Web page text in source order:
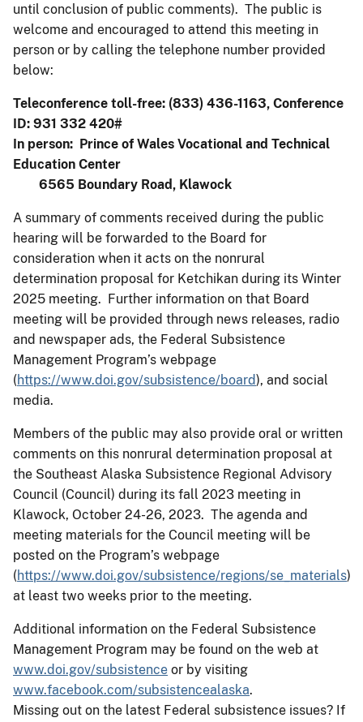
until conclusion of public comments). The public is
welcome and encouraged to attend this meeting in
person or by calling the telephone number provided
below:
Teleconference toll-free: (833) 436-1163, Conference
ID: 931 332 420#
In person: Prince of Wales Vocational and Technical
Education Center
6565 Boundary Road, Klawock
A summary of comments received during the public
hearing will be forwarded to the Board for
consideration when it acts on the nonrural
determination proposal for Ketchikan during its Winter
2025 meeting. Further information on that Board
meeting will be provided through news releases, radio
and newspaper ads, the Federal Subsistence
Management Program’s webpage
(https://www.doi.gov/subsistence/board), and social
media.
Members of the public may also provide oral or written
comments on this nonrural determination proposal at
the Southeast Alaska Subsistence Regional Advisory
Council (Council) during its fall 2023 meeting in
Klawock, October 24-26, 2023. The agenda and
meeting materials for the Council meeting will be
posted on the Program’s webpage
(https://www.doi.gov/subsistence/regions/se_materials)
at least two weeks prior to the meeting.
Additional information on the Federal Subsistence
Management Program may be found on the web at
www.doi.gov/subsistence or by visiting
www.facebook.com/subsistencealaska.
Missing out on the latest Federal subsistence issues? If